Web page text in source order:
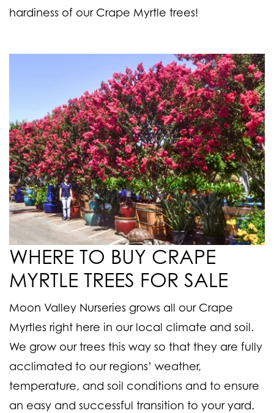
hardiness of our Crape Myrtle trees!
WHERE TO BUY CRAPE
MYRTLE TREES FOR SALE
Moon Valley Nurseries grows all our Crape
Myrtles right here in our local climate and soil.
We grow our trees this way so that they are fully
acclimated to our regions’ weather,
temperature, and soil conditions and to ensure
an easy and successful transition to your yard.